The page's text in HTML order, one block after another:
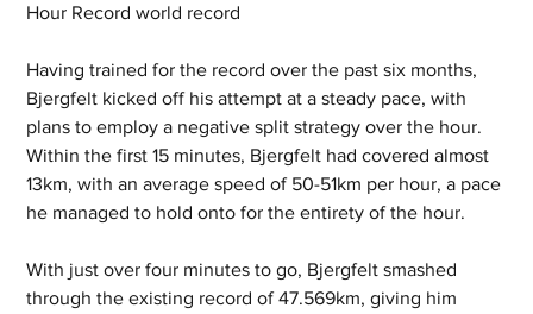
Hour Record world record
Having trained for the record over the past six months,
Bjergfelt kicked off his attempt at a steady pace, with
plans to employ a negative split strategy over the hour.
Within the first 15 minutes, Bjergfelt had covered almost
13km, with an average speed of 50-51km per hour, a pace
he managed to hold onto for the entirety of the hour.
With just over four minutes to go, Bjergfelt smashed
through the existing record of 47.569km, giving him